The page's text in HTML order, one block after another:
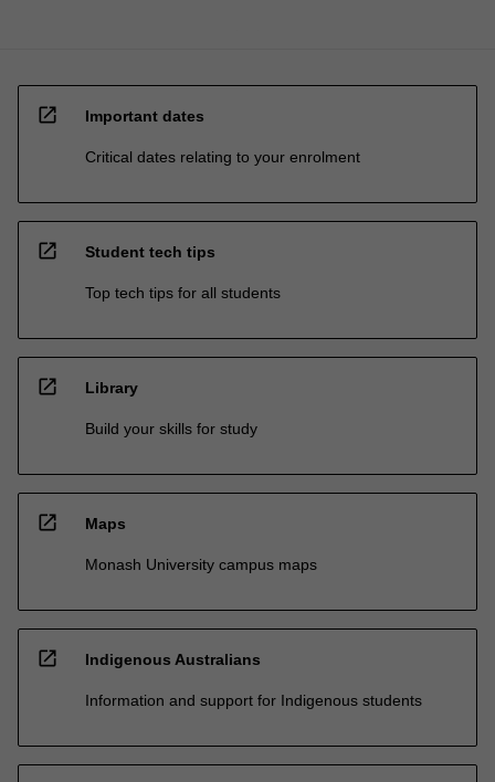
open_in_new Important dates
Critical dates relating to your enrolment
open_in_new Student tech tips
Top tech tips for all students
open_in_new Library
Build your skills for study
open_in_new Maps
Monash University campus maps
open_in_new Indigenous Australians
Information and support for Indigenous students